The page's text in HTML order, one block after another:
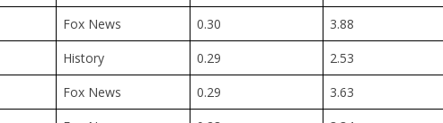
Fox News 0.30
3.88
History 0.29
2.53
Fox News 0.29
3.63